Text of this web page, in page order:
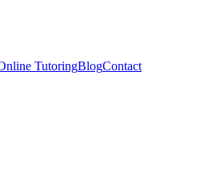
TutoringBlogContact